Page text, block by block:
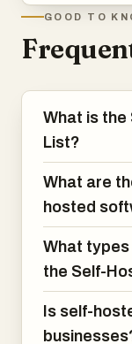
GOOD TO
What is
List?
What are
hosted
What
the Self-
Is self-